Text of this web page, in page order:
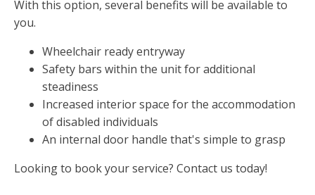
With this option, several benefits will be available to
you.
Wheelchair ready entryway
Safety bars within the unit for additional
steadiness
Increased interior space for the accommodation
of disabled individuals
An internal door handle that's simple to grasp
Looking to book your service? Contact us today!